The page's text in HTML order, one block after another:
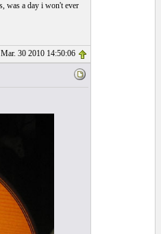
was a day i won't ever
30 2010 14:50:06